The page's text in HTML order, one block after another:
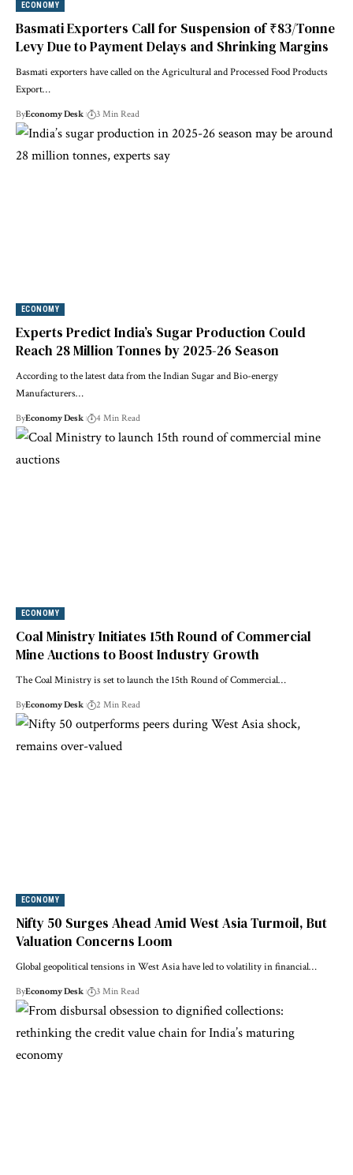
ECONOMY
Basmati Exporters Call for Suspension of ₹83/Tonne
Levy Due to Payment Delays and Shrinking Margins
Basmati exporters have called on the Agricultural and Processed Food Products
Export…
ByEconomy Desk 3 Min Read
ECONOMY
Experts Predict India’s Sugar Production Could
Reach 28 Million Tonnes by 2025-26 Season
According to the latest data from the Indian Sugar and Bio-energy
Manufacturers…
ByEconomy Desk 4 Min Read
ECONOMY
Coal Ministry Initiates 15th Round of Commercial
Mine Auctions to Boost Industry Growth
The Coal Ministry is set to launch the 15th Round of Commercial…
ByEconomy Desk 2 Min Read
ECONOMY
Nifty 50 Surges Ahead Amid West Asia Turmoil, But
Valuation Concerns Loom
Global geopolitical tensions in West Asia have led to volatility in financial…
ByEconomy Desk 3 Min Read